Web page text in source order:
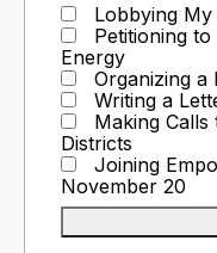
Lobbying My
Petitioning
Energy
Organizing a
Writing a
Making
Districts
Joining
November 20